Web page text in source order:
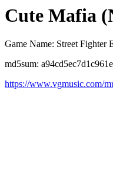
Cute Mafia
Game Name: Street Fighter
md5sum:
https://www.vgmusic.com/